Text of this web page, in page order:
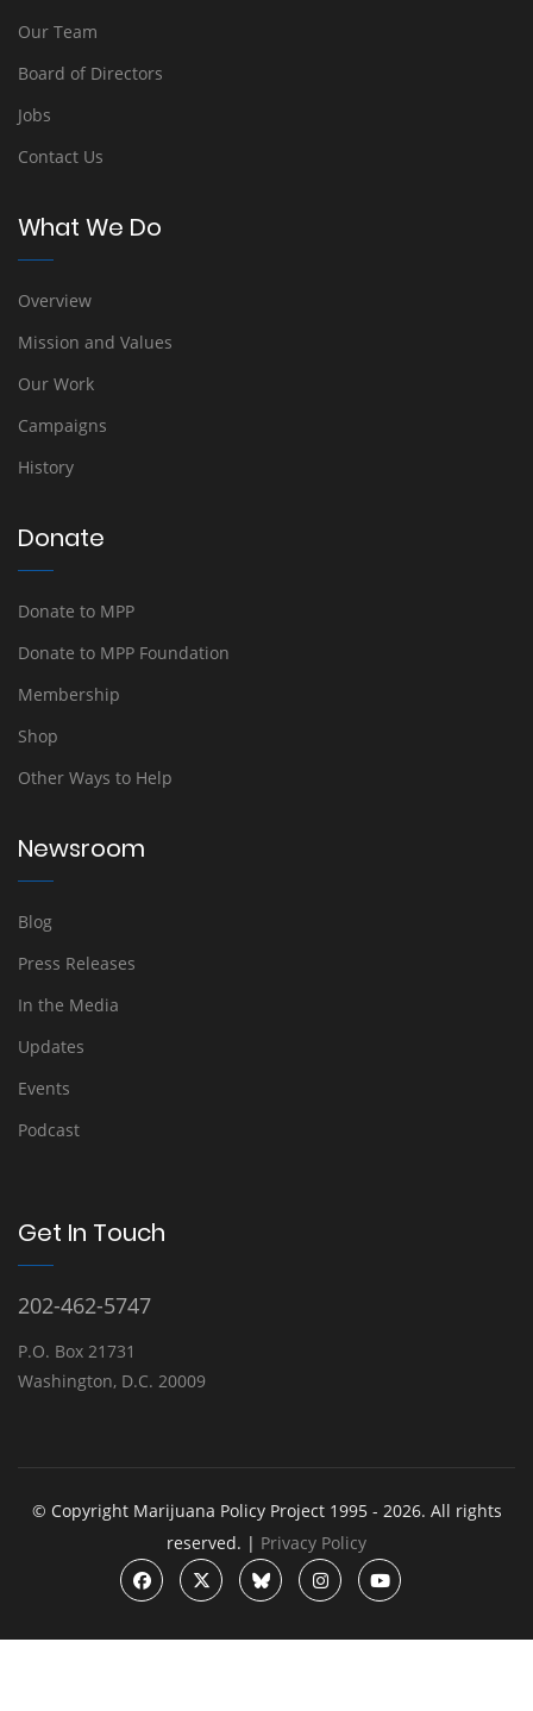
Our Team
Board of Directors
Jobs
Contact Us
What We Do
Overview
Mission and Values
Our Work
Campaigns
History
Donate
Donate to MPP
Donate to MPP Foundation
Membership
Shop
Other Ways to Help
Newsroom
Blog
Press Releases
In the Media
Updates
Events
Podcast
Get In Touch
202-462-5747
P.O. Box 21731
Washington, D.C. 20009
© Copyright Marijuana Policy Project 1995 - 2026. All rights
reserved. | Privacy Policy